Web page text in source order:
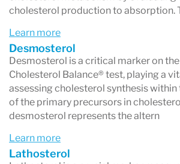
balance status.
Compared to standard and
testing by other laboratories,
Balance test offers a more
characterization of
(CVD), aiding in the selection of
effective treatment options to
goals.
cholesterol production to absorption.
Learn more
Desmosterol
Desmosterol is a critical marker on
Cholesterol Balance® test, playing a
assessing cholesterol synthesis within
of the primary precursors in
desmosterol represents the altern
Learn more
Lathosterol